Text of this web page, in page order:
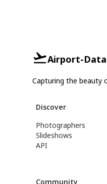
Airport-Data
Capturing the beauty
Discover
Photographers
Slideshows
API
Community